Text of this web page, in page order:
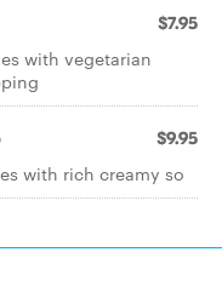
$7.95
with vegetarian
$9.95
with rich creamy so